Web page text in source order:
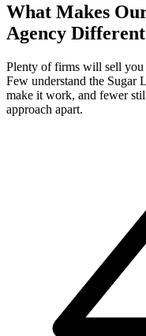
What Makes
Agency Different
Plenty of firms will sell
Few understand the Sugar
make it work, and fewer
approach apart.